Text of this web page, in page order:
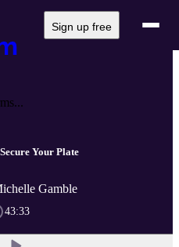
Sign up free
Your Plate
Gamble
43:33